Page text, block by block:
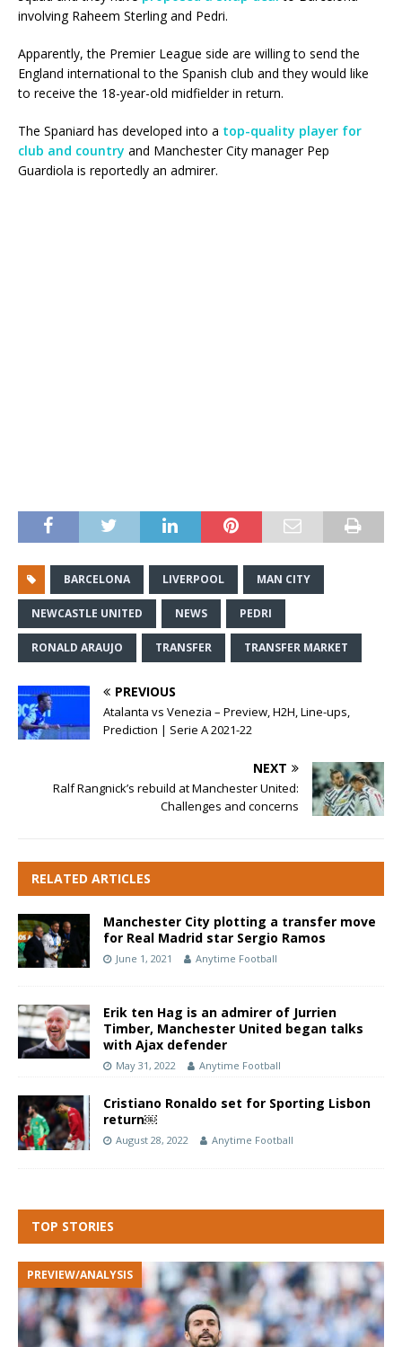
involving Raheem Sterling and Pedri.
Apparently, the Premier League side are willing to send the
England international to the Spanish club and they would like
to receive the 18-year-old midfielder in return.
The Spaniard has developed into a top-quality player for
club and country and Manchester City manager Pep
Guardiola is reportedly an admirer.
BARCELONA LIVERPOOL MAN CITY
NEWCASTLE UNITED NEWS PEDRI
RONALD ARAUJO TRANSFER TRANSFER MARKET
PREVIOUS
Atalanta vs Venezia – Preview, H2H, Line-ups,
Prediction | Serie A 2021-22
NEXT
Ralf Rangnick’s rebuild at Manchester United:
Challenges and concerns
RELATED ARTICLES
Manchester City plotting a transfer move
for Real Madrid star Sergio Ramos
June 1, 2021 Anytime Football
Erik ten Hag is an admirer of Jurrien
Timber, Manchester United began talks
with Ajax defender
May 31, 2022 Anytime Football
Cristiano Ronaldo set for Sporting Lisbon
return￼
August 28, 2022 Anytime Football
TOP STORIES
PREVIEW/ANALYSIS